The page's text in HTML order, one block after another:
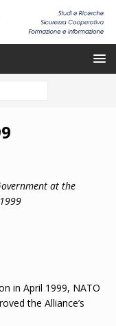
at the
in April 1999, NATO
the Alliance’s